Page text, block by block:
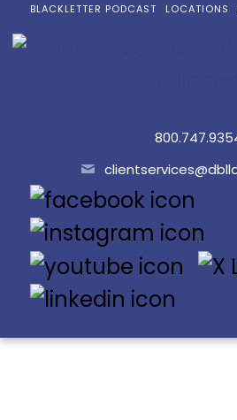
BLACKLETTER PODCAST LOCATIONS